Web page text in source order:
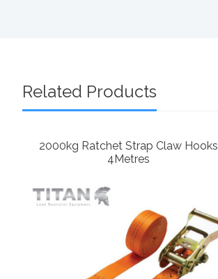
Related Products
2000kg Ratchet Strap Claw Hooks
4Metres